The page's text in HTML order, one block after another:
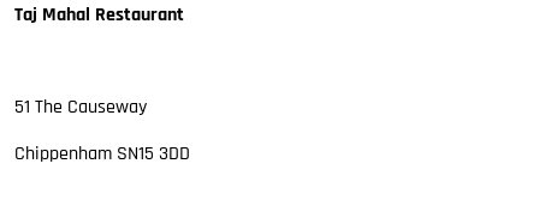
Taj Mahal Restaurant
51 The Causeway
Chippenham SN15 3DD